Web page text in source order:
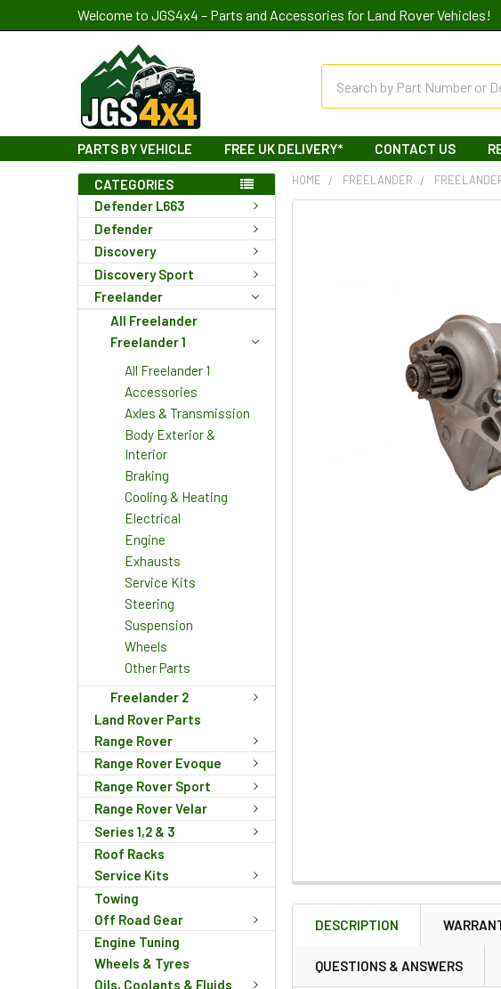
Welcome to JGS4x4 – Parts and Accessories for Land Rover Vehicles!
PARTS BY VEHICLE FREE UK DELIVERY* CONTACT US
CATEGORIES
Defender L663
Defender
Discovery
Discovery Sport
Freelander
All Freelander
Freelander 1
All Freelander 1
Accessories
Axles & Transmission
Body Exterior &
Interior
Braking
Cooling & Heating
Electrical
Engine
Exhausts
Service Kits
Steering
Suspension
Wheels
Other Parts
Freelander 2
Land Rover Parts
Range Rover
Range Rover Evoque
Range Rover Sport
Range Rover Velar
Series 1,2 & 3
Roof Racks
Service Kits
Towing
Off Road Gear
Engine Tuning
Wheels & Tyres
Oils, Coolants & Fluids
HOME FREELANDER
FREQUENTLY
BOUGHT
TOGETHER:
DESCRIPTION
QUESTIONS & ANSWERS